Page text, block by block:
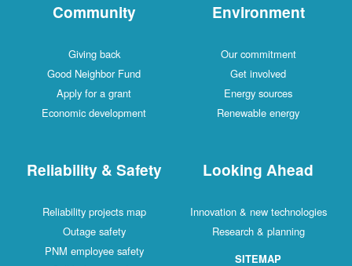
Community
Giving back
Good Neighbor Fund
Apply for a grant
Economic development
Environment
Our commitment
Get involved
Energy sources
Renewable energy
Reliability & Safety
Reliability projects map
Outage safety
PNM employee safety
Looking Ahead
Innovation & new technologies
Research & planning
SITEMAP